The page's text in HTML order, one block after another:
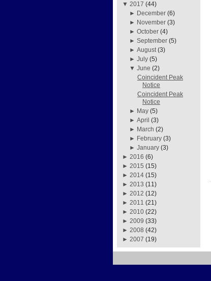
▼ 2017 (44)
► December (6)
► November (3)
►October (4)
►September (5)
►August (3)
►July (5)
▼June (2)
Coincident Peak
Notice
Coincident Peak
Notice
► May (5)
►April (3)
► March (2)
► February (3)
►January (3)
► 2016 (6)
► 2015 (15)
► 2014 (15)
► 2013 (11)
► 2012 (12)
► 2011 (21)
► 2010 (22)
► 2009 (33)
► 2008 (42)
► 2007 (19)